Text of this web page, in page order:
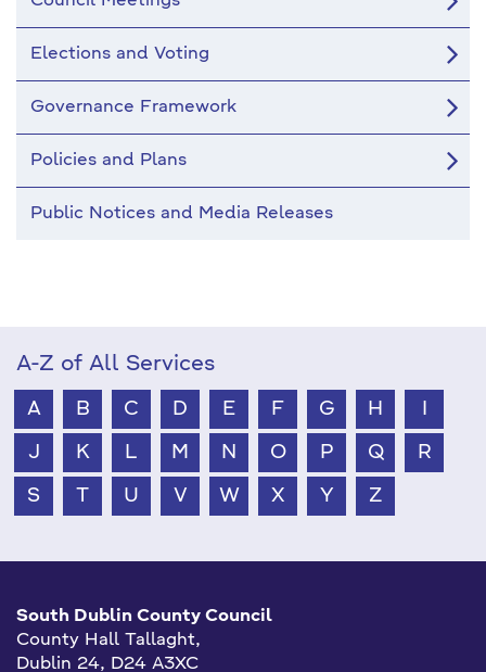
Elections and Voting
Governance Framework
Policies and Plans
Public Notices and Media Releases
A-Z of All Services
A B C D E F G H
J K L M N O P Q R
S T U V W X Y Z
South Dublin County Council
County Hall Tallaght,
Dublin 24, D24 A3XC